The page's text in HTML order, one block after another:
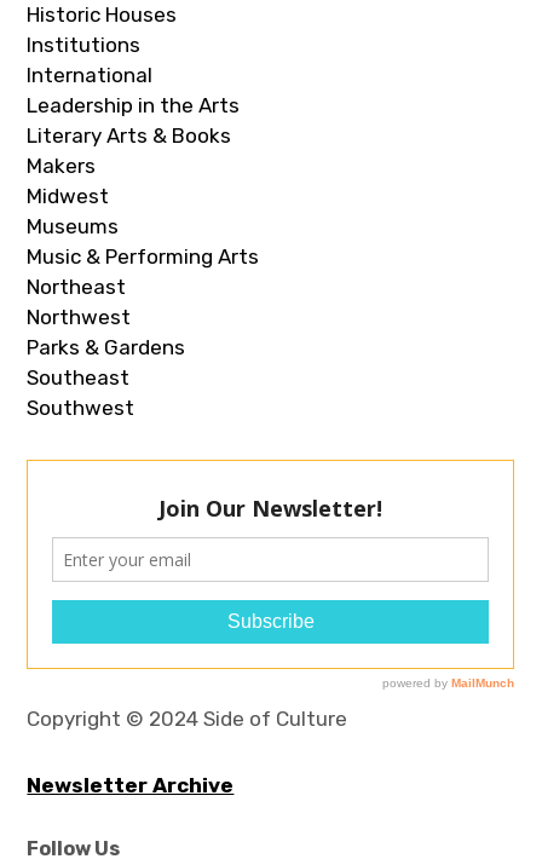
Historic Houses
Institutions
International
Leadership in the Arts
Literary Arts & Books
Makers
Midwest
Museums
Music & Performing Arts
Northeast
Northwest
Parks & Gardens
Southeast
Southwest
Copyright © 2024 Side of Culture
Newsletter Archive
Follow Us